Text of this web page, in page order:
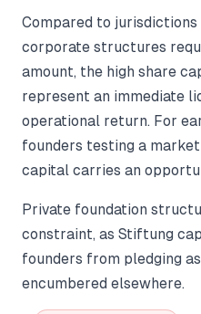
Compared to
corporate structures
amount, the high share
represent an immediate
operational return. For
founders testing a
capital carries an
Private foundation
constraint, as Stiftung
founders from pledging
encumbered elsewhere.